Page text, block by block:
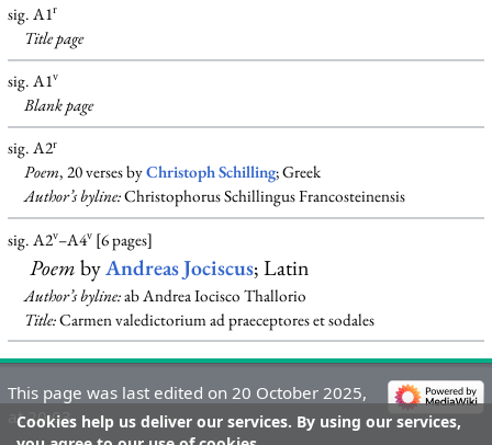
sig. A1r
Title page
sig. A1v
Blankpage
sig. A2r
Poem, 20 verses byChristoph Schilling; Greek
Author’s byline:Christophorus Schillingus Francosteinensis
sig. A2v–A4v[6 pages]
PoembyAndreas Jociscus; Latin
Author’s byline:ab Andrea Iocisco Thallorio
Title:Carmen valedictorium ad praeceptores et sodales
Cookies help us deliver our services. By using our services,
This page was last edited on 20 October 2025,
at 20:03.